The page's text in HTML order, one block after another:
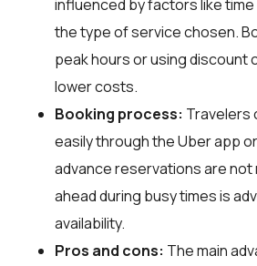
influenced by factors like time
the type of service chosen.
peak hours or using discount
lower costs.
Booking process: Travelers
easily through the Uber app
advance reservations are not
ahead during busy times is
availability.
Pros and cons: The main